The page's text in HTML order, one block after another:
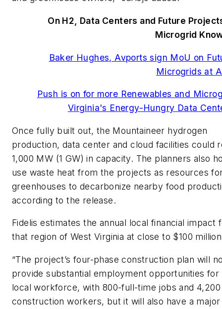
On H2, Data Centers and Future
Microgrid
Baker Hughes, Avports sign MoU on
Microgrids at
Push is on for more Renewables and
Virginia's Energy-Hungry Data
Once fully built out, the Mountaineer hydrogen
production, data center and cloud facilities could
1,000 MW (1 GW) in capacity. The planners also
use waste heat from the projects as resources
greenhouses to decarbonize nearby food
according to the release.
Fidelis estimates the annual local financial impact
that region of West Virginia at close to $100
“The project’s four-phase construction plan will
provide substantial employment opportunities for
local workforce, with 800-full-time jobs and 4,200
construction workers, but it will also have a major